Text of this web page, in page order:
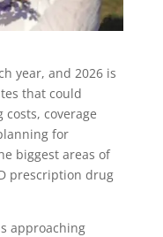
year, and 2026 is
that could
coverage
for
biggest areas of
prescription drug
approaching